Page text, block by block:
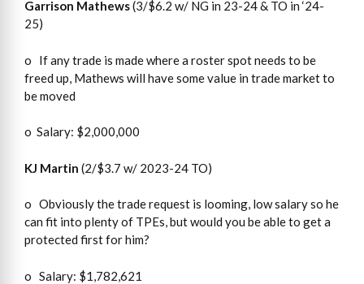
Garrison Mathews(3/$6.2 w/ NG in 23-24 & TO in ‘24-
25)
o If any trade is made where a roster spot needs to be
freed up, Mathews will have some value in trade market to
be moved
o Salary: $2,000,000
KJ Martin (2/$3.7 w/ 2023-24 TO)
o Obviously the trade request is looming, low salary so he
can fit into plenty of TPEs, but would you be able to get a
protected first for him?
o Salary: $1,782,621